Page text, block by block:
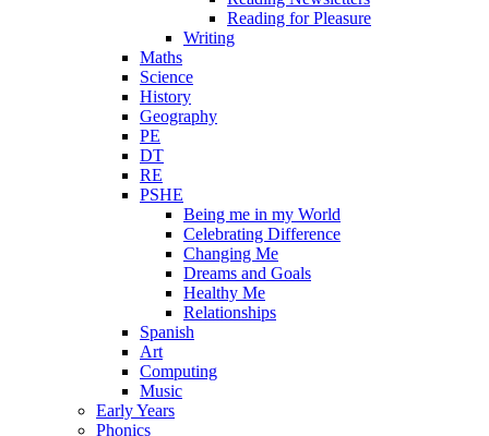
Reading for Pleasure
Writing
Maths
Science
History
Geography
PE
DT
RE
PSHE
Being me in my World
Celebrating Difference
Changing Me
Dreams and Goals
Healthy Me
Relationships
Spanish
Art
Computing
Music
Early Years
Phonics